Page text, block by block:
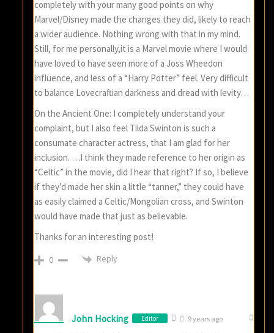
completely with your many good points on why
Marvel/Disney made the changes they did, likely to reach
a wider audience. Nothing wrong with that in my mind.
Still, for me personally,it is a Marvel movie where I would
have loved to have seen more of a Joss Wheedon
influence, and less of a “Harry Potter” feel. Very difficult
to balance Lovecraftian darkness and dread with levity…
On the Ancient One: I completely understand your
complaint, but I also feel Tilda Swinton is such a
consumate character actress, that I am glad for her
inclusion. …I think they made reference to her origin as
“Celtic” in the movie, did I hear that right? If so, I believe
if they’d made her skin a little “tanner,” they could have
as easily claimed a Celtic/Mongolian cross, and Swinton
would have made that just as believable.
Thanks for an interesting post!
0 Reply
John Hocking Editor 9 years ago